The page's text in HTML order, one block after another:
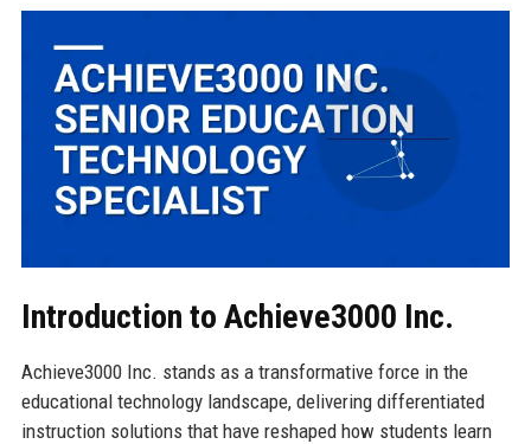
Introduction to Achieve3000 Inc.
Achieve3000 Inc. stands as a transformative force in the
educational technology landscape, delivering differentiated
instruction solutions that have reshaped how students learn